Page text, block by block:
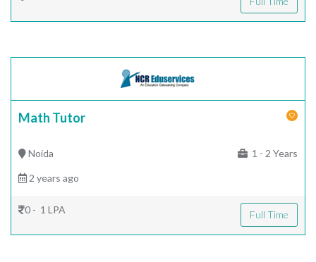
Math Tutor
Noida 1 - 2 Years
2 years ago
0 - 1 LPA Full Time